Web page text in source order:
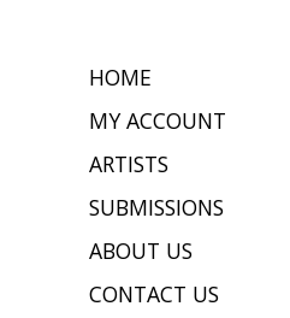
HOME
MY ACCOUNT
ARTISTS
SUBMISSIONS
ABOUT US
CONTACT US